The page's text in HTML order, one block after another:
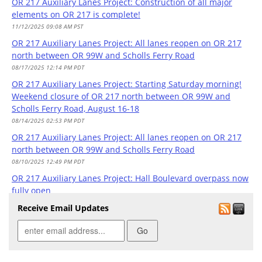
elements on OR 217 is complete!
11/12/2025 09:08 AM PST
OR 217 Auxiliary Lanes Project: All lanes reopen on OR 217
north between OR 99W and Scholls Ferry Road
08/17/2025 12:14 PM PDT
OR 217 Auxiliary Lanes Project: Starting Saturday morning!
Weekend closure of OR 217 north between OR 99W and
Scholls Ferry Road, August 16-18
08/14/2025 02:53 PM PDT
OR 217 Auxiliary Lanes Project: All lanes reopen on OR 217
north between OR 99W and Scholls Ferry Road
08/10/2025 12:49 PM PDT
OR 217 Auxiliary Lanes Project: Hall Boulevard overpass now
fully open
OR 217 Auxiliary Lanes Project: Starting tomorrow! Weekend
closure of OR 217 north between OR 99W and Scholls Ferry
Road, August 8-11
Receive Email Updates